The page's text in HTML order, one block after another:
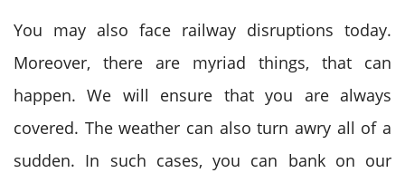
You may also face railway disruptions today.
Moreover, there are myriad things, that can
happen. We will ensure that you are always
covered. The weather can also turn awry all of a
sudden. In such cases, you can bank on our